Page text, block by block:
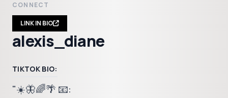
CONNECT
LINK IN BIO
alexis_diane
TIKTOK BIO:
"☀️🦋🌈🌴 📧: